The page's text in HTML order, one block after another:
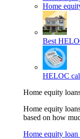
Home
Best
HELOC
Home equity
Home equity
based on how
Home equity loan